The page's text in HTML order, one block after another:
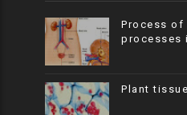
Process of
processes
Plant